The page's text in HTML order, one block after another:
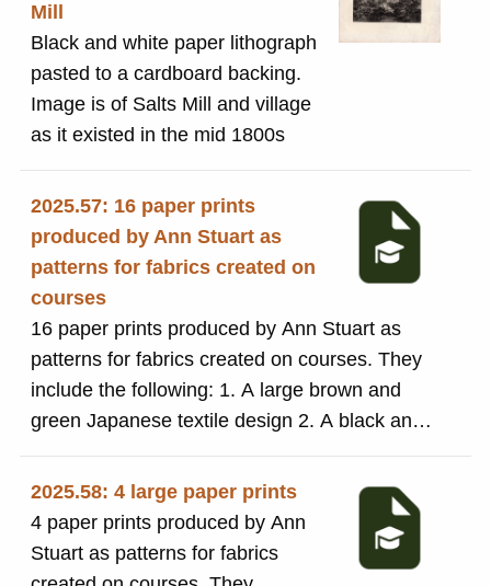
Mill
Black and white paper lithograph
pasted to a cardboard backing.
Image is of Salts Mill and village
as it existed in the mid 1800s
2025.57: 16 paper prints
produced by Ann Stuart as
patterns for fabrics created on
courses
16 paper prints produced by Ann Stuart as
patterns for fabrics created on courses. They
include the following: 1. A large brown and
green Japanese textile design 2. A black and
gold Japanese textile 3. A yellow, grey, black
and red floral design numbered 320 4. A
blue,red, black and beige pattern with a
diamond in the centre with Ann Stuart's
signature on the back 5. A red, black and
2025.58: 4 large paper prints
4 paper prints produced by Ann
Stuart as patterns for fabrics